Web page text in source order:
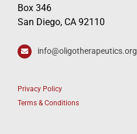
Box 346
San Diego, CA 92110
info@oligotherapeutics.org
Privacy Policy
Terms & Conditions